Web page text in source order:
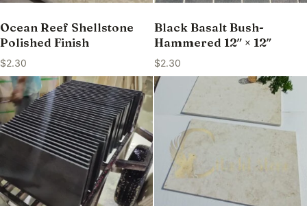
Ocean Reef Shellstone
Polished Finish
$2.30
Black Basalt Bush-
Hammered 12″ × 12″
$2.30